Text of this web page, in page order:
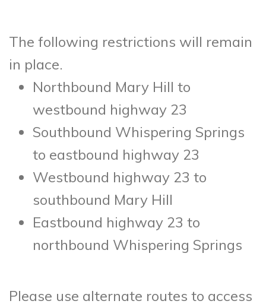
The following restrictions will remain
in place.
Northbound Mary Hill to
westbound highway 23
Southbound Whispering Springs
to eastbound highway 23
Westbound highway 23 to
southbound Mary Hill
Eastbound highway 23 to
northbound Whispering Springs
Please use alternate routes to access